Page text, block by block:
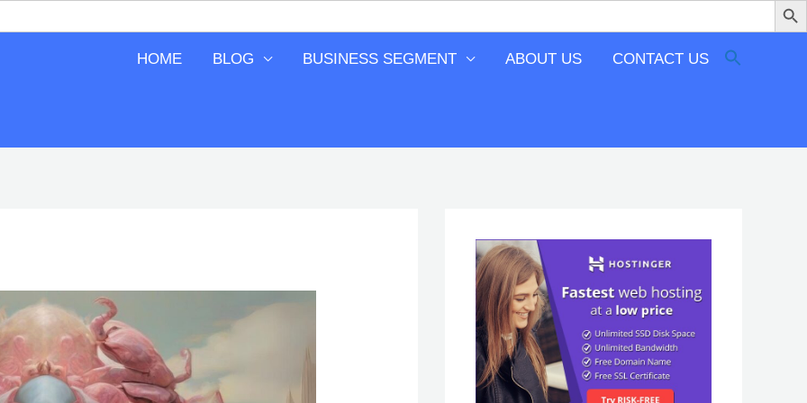
HOME BLOG BUSINESS SEGMENT ABOUT US CONTACT US